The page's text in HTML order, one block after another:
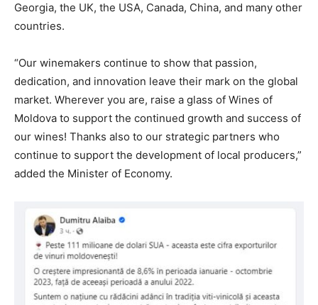
Georgia, the UK, the USA, Canada, China, and many other
countries.
“Our winemakers continue to show that passion,
dedication, and innovation leave their mark on the global
market. Wherever you are, raise a glass of Wines of
Moldova to support the continued growth and success of
our wines! Thanks also to our strategic partners who
continue to support the development of local producers,”
added the Minister of Economy.